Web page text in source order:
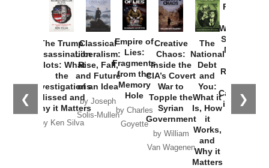
❮ ❯
The Trump
Assassination
Plots: What
the
Investigations
Missed and
Why it Matters
by Ken Silva
Classical
Liberalism:
Rise, Fall,
and Future
of an Idea
by Joseph
Solis-Mullen
Empire of
Lies:
Fragments
from the
Memory
Hole
by Charles
Goyette
Creative
Chaos:
Inside the
CIA’s Covert
War to
Topple the
Syrian
Government
by William
Van Wagenen
The
National
Debt
and
You:
What it
Is, How
it
Works,
and
Why it
Matters
Provoked:
Washington
Started the
New Cold
Russia and
the
Catastrophe
in Ukraine